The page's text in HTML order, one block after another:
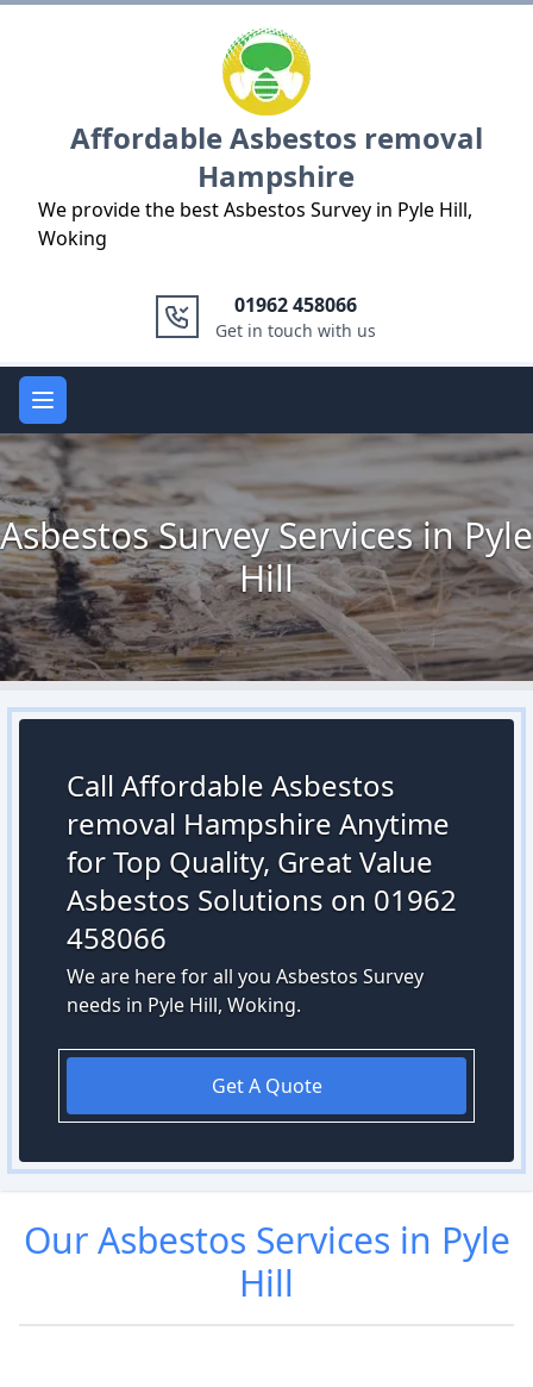
Affordable Asbestos removal
Hampshire
We provide the best Asbestos Survey in Pyle Hill,
Woking
01962 458066
Get in touch with us
Open main menu
Asbestos Survey Services in Pyle
Hill
Call Affordable Asbestos
removal Hampshire Anytime
for Top Quality, Great Value
Asbestos Solutions on 01962
458066
We are here for all you Asbestos Survey
needs in Pyle Hill, Woking.
Get A Quote
OurAsbestos Services in Pyle
Hill